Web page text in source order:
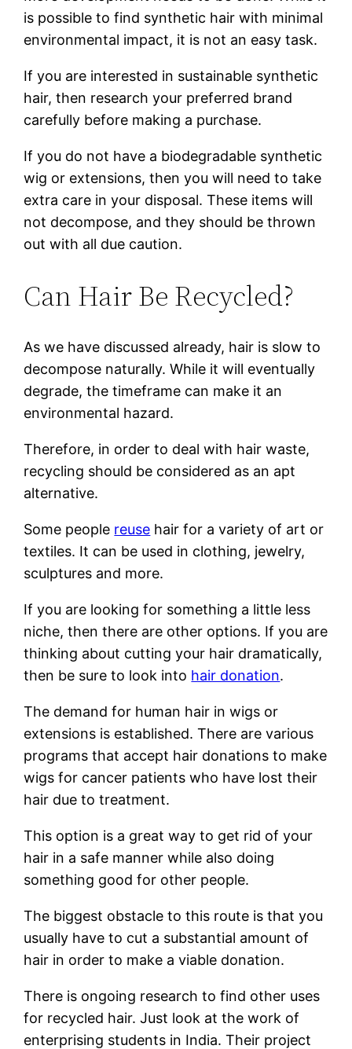
is possible to find synthetic hair with minimal
environmental impact, it is not an easy task.
If you are interested in sustainable synthetic
hair, then research your preferred brand
carefully before making a purchase.
If you do not have a biodegradable synthetic
wig or extensions, then you will need to take
extra care in your disposal. These items will
not decompose, and they should be thrown
out with all due caution.
Can Hair Be Recycled?
As we have discussed already, hair is slow to
decompose naturally. While it will eventually
degrade, the timeframe can make it an
environmental hazard.
Therefore, in order to deal with hair waste,
recycling should be considered as an apt
alternative.
Some people reuse hair for a variety of art or
textiles. It can be used in clothing, jewelry,
sculptures and more.
If you are looking for something a little less
niche, then there are other options. If you are
thinking about cutting your hair dramatically,
then be sure to look into hair donation.
The demand for human hair in wigs or
extensions is established. There are various
programs that accept hair donations to make
wigs for cancer patients who have lost their
hair due to treatment.
This option is a great way to get rid of your
hair in a safe manner while also doing
something good for other people.
The biggest obstacle to this route is that you
usually have to cut a substantial amount of
hair in order to make a viable donation.
There is ongoing research to find other uses
for recycled hair. Just look at the work of
enterprising students in India. Their project